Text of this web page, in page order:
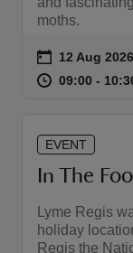
moths.
Event
on 12 Aug 2026
at 09:00 to
09:00 -
EVENT
In The
Lyme Regis
holiday
Regis the